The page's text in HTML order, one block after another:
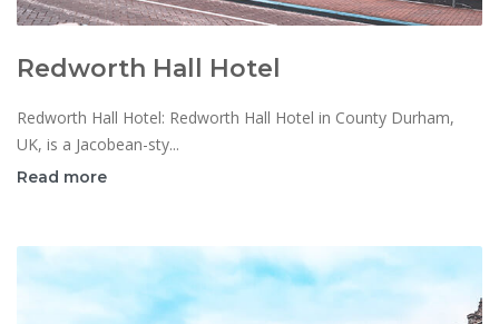
Redworth Hall Hotel
Redworth Hall Hotel: Redworth Hall Hotel in County Durham,
UK, is a Jacobean-sty...
Read more